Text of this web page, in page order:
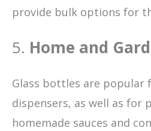
provide bulk options for
5. Home and
Glass bottles are popular
dispensers, as well as for
homemade sauces and